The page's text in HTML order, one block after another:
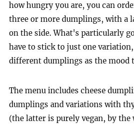
how hungry you are, you can
three or more dumplings, with a
on the side. What's particularly
have to stick to just one
different dumplings as the mood
The menu includes cheese
dumplings and variations with
(the latter is purely vegan, by the